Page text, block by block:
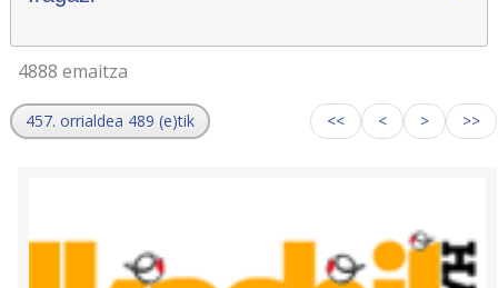
4888 emaitza
457. orrialdea 489 (e)tik << < > >>